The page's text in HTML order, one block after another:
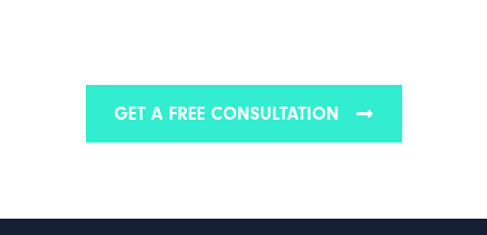
GET A FREE CONSULTATION